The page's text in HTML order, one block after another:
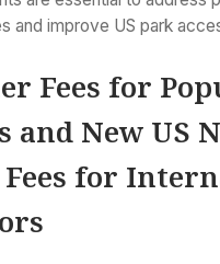
and improve US park
Fees for
and New US
for